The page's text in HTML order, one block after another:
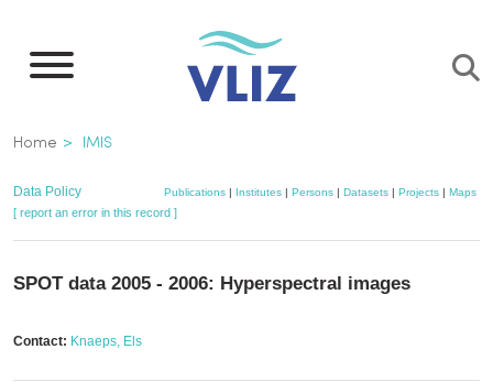
main
Breadcrumb
Home IMIS
Data Policy Publications| Institutes| Persons| Datasets| Projects| Maps
[ report an error in this record ]
SPOT data 2005 - 2006: Hyperspectral images
Contact: Knaeps, Els